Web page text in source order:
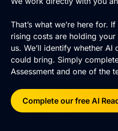
That’s what we’re here for.
rising costs are holding
us. We’ll identify whether AI
could bring. Simply
Assessment and one of the
Complete our free AI